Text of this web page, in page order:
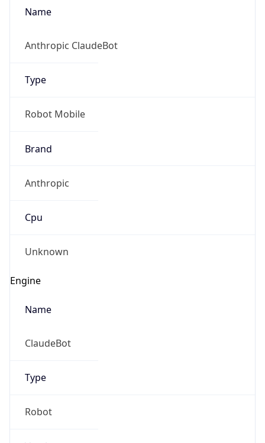
Name
Anthropic ClaudeBot
Type
Robot Mobile
Brand
Anthropic
Cpu
Unknown
Engine
Name
ClaudeBot
Type
Robot